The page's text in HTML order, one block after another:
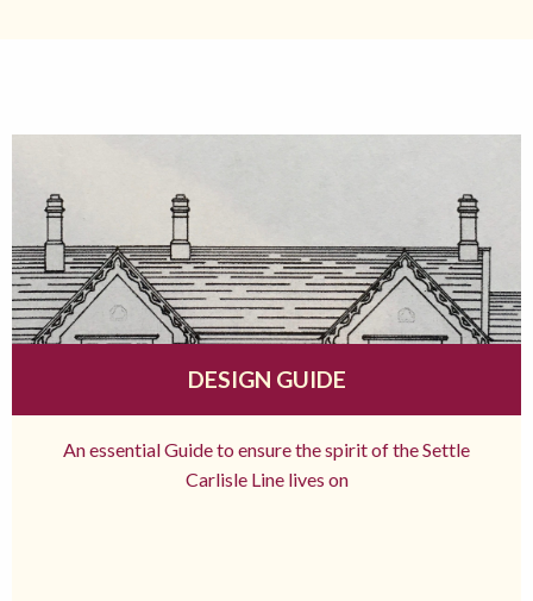
DESIGN GUIDE
An essential Guide to ensure the spirit of the Settle
Carlisle Line lives on